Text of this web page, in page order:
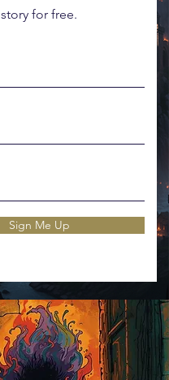
story for free.
Sign Me Up